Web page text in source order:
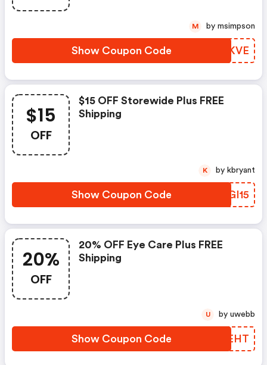
Show Coupon Code SSKKVE
M by msimpson
$15
OFF
$15 OFF Storewide Plus FREE
Shipping
Show Coupon Code FLGI15
K by kbryant
20%
OFF
20% OFF Eye Care Plus FREE
Shipping
Show Coupon Code HUREHT
U by uwebb